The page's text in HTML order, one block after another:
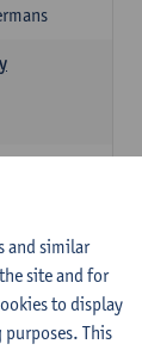
and similar
site and for
to display
purposes. This